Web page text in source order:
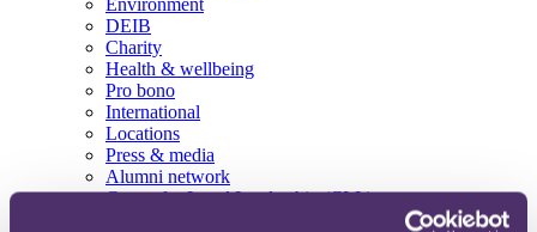
Environment
DEIB
Charity
Health & wellbeing
Pro bono
International
Locations
Press & media
Alumni network
Centre for Legal Leadership (CLL)